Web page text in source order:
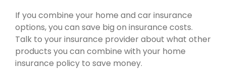
If you combine your home and car insurance
options, you can save big on insurance costs.
Talk to your insurance provider about what other
products you can combine with your home
insurance policy to save money.